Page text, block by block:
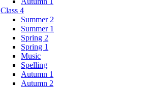
Class 4
Summer 2
Summer 1
Spring 2
Spring 1
Music
Spelling
Autumn 1
Autumn 2